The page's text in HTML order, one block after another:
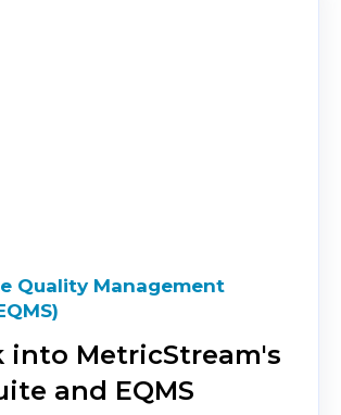
Quality Management
into MetricStream's
and EQMS